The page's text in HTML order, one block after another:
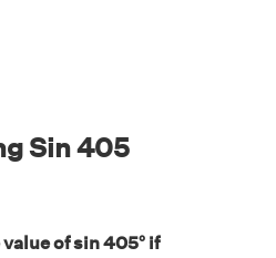
Sin 405
of sin 405° if